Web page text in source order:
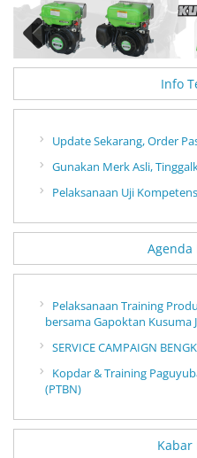
Previous
Info
Update Sekarang, Order
Gunakan Merk Asli,
Pelaksanaan Uji
Agenda
Pelaksanaan Training
bersama Gapoktan Kusuma
SERVICE CAMPAIGN
Kopdar & Training
(PTBN)
Kabar